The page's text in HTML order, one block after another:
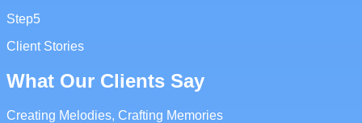
Step5
Client Stories
What Our Clients Say
Creating Melodies, Crafting Memories